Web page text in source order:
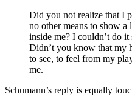
Did you not realize that I
no other means to show
inside me? I couldn’t do
Didn’t you know that my
to see, to feel from my
me.
Schumann’s reply is equally